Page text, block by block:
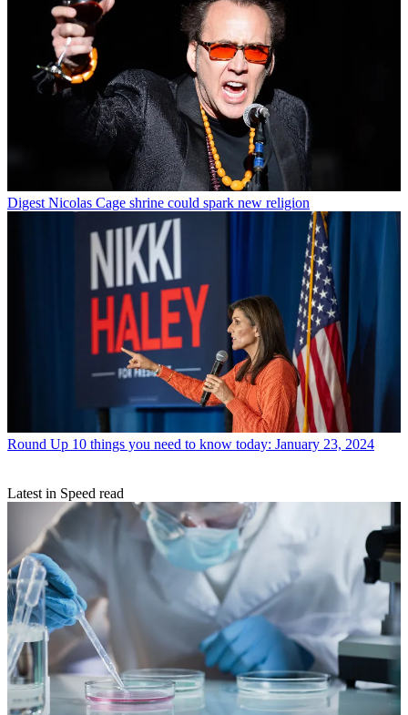
Digest Nicolas Cage shrine could spark new religion
Round Up 10 things you need to know today: January 23, 2024
Latest in Speed read